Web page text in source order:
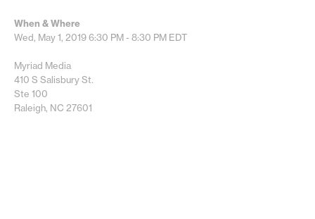
When & Where
Wed, May 1, 20196:30 PM - 8:30 PM EDT
Myriad Media
410 S Salisbury St.
Ste 100
Raleigh, NC 27601